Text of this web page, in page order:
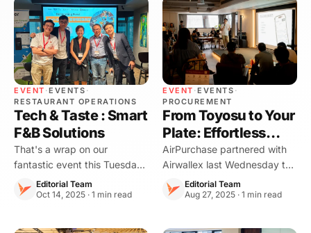
Hong Kong restaurants.
participation in this flagship
startup event. We p
EVENT ·EVENTS ·
RESTAURANT OPERATIONS
Tech & Taste : Smart
F&B Solutions
That's a wrap on our
fantastic event this Tuesday!
A huge thank you to all our
guests for bringing such
"Tech & Taste : Smart F\&B
Editorial Team
Oct 14, 2025 · 1 min read
EVENT ·EVENTS ·
PROCUREMENT
From Toyosu to Your
Plate: Effortless
Procurement,
Seamless Payment
AirPurchase partnered with
Airwallex last Wednesday to
co-host an exclusive
omakase dinner: “From
Effortless Procurement,
Editorial Team
Aug 27, 2025 · 1 min read